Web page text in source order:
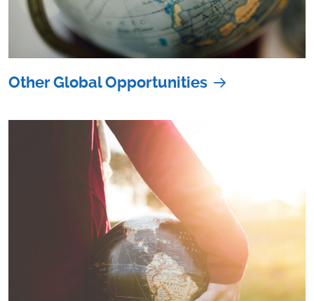
Other Global Opportunities